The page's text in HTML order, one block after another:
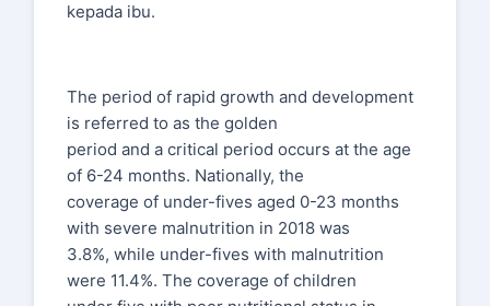
kepada ibu.
The period of rapid growth and development
is referred to as the golden
period and a critical period occurs at the age
of 6-24 months. Nationally, the
coverage of under-fives aged 0-23 months
with severe malnutrition in 2018 was
3.8%, while under-fives with malnutrition
were 11.4%. The coverage of children